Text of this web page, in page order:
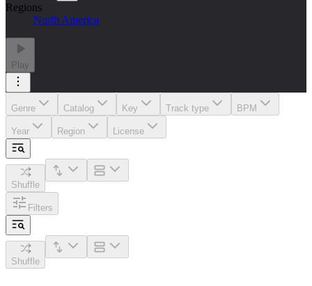
Regions
North America
Play
Genre Catalog Key Track type BPM
Year Region License
Shuffle
Filters
Shuffle